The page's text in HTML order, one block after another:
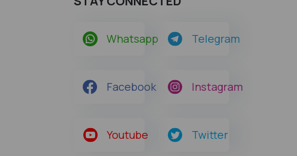
Whatsapp Telegram
Facebook Instagram
Youtube Twitter